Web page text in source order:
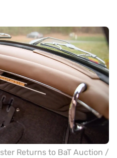
Returns to BaT Auction /